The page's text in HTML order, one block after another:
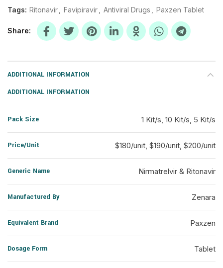
Tags: Ritonavir Favipiravir Antiviral Drugs Paxzen Tablet
Share
ADDITIONAL INFORMATION
ADDITIONAL INFORMATION
Pack Size 1 Kit/s, 10 Kit/s, 5 Kit/s
Price/Unit $180/unit, $190/unit, $200/unit
Generic Name Nirmatrelvir & Ritonavir
Manufactured By Zenara
Equivalent Brand Paxzen
Dosage Form Tablet